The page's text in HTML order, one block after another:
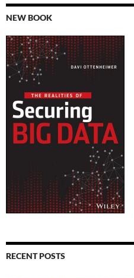
NEW BOOK
RECENT POSTS